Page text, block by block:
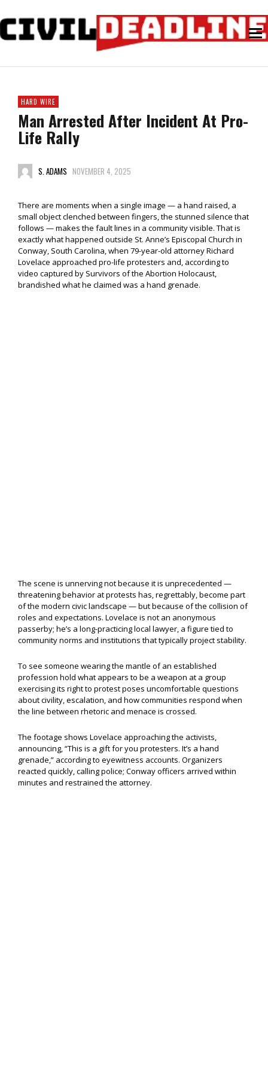
HARD WIRE
Man Arrested After Incident At Pro-
Life Rally
S. ADAMS NOVEMBER 4, 2025
There are moments when a single image — a hand raised, a
small object clenched between fingers, the stunned silence that
follows — makes the fault lines in a community visible. That is
exactly what happened outside St. Anne’s Episcopal Church in
Conway, South Carolina, when 79-year-old attorney Richard
Lovelace approached pro-life protesters and, according to
video captured by Survivors of the Abortion Holocaust,
brandished what he claimed was a hand grenade.
The scene is unnerving not because it is unprecedented —
threatening behavior at protests has, regrettably, become part
of the modern civic landscape — but because of the collision of
roles and expectations. Lovelace is not an anonymous
passerby; he’s a long-practicing local lawyer, a figure tied to
community norms and institutions that typically project stability.
To see someone wearing the mantle of an established
profession hold what appears to be a weapon at a group
exercising its right to protest poses uncomfortable questions
about civility, escalation, and how communities respond when
the line between rhetoric and menace is crossed.
The footage shows Lovelace approaching the activists,
announcing, “This is a gift for you protesters. It’s a hand
grenade,” according to eyewitness accounts. Organizers
reacted quickly, calling police; Conway officers arrived within
minutes and restrained the attorney.